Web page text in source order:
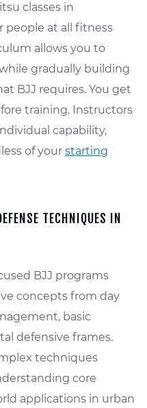
classes in
people at all fitness
allows you to
gradually building
BJJ requires. You get
training. Instructors
capability,
of your starting
TECHNIQUES IN
BJJ programs
concepts from day
basic
defensive frames.
techniques
core
applications in urban